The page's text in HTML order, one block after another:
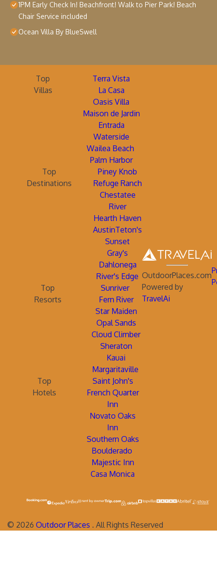
1PM Early Check In! Beachfront! Walk to Pier Park! Beach
Chair Service included
Ocean Villa By BlueSwell
Top
Villas
Terra Vista
La Casa
Oasis Villa
Maison de Jardin
Entrada
Waterside
Wailea Beach
Palm Harbor
Top
Destinations
Piney Knob
Refuge Ranch
Chestatee
River
Hearth Haven
AustinTeton's
Sunset
Gray's
Dahlonega
River's Edge
Top
Resorts
Sunriver
Fern River
Star Maiden
Opal Sands
Cloud Climber
Sheraton
Kauai
Margaritaville
Top
Hotels
Saint John's
French Quarter
Inn
Novato Oaks
Inn
Southern Oaks
Boulderado
Majestic Inn
Casa Monica
OutdoorPlaces.com
Powered by
TravelAi
© 2026 Outdoor Places . All Rights Reserved